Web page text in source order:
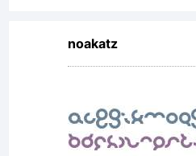
Co
noakatz